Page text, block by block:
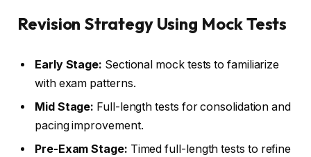
Revision Strategy Using Mock Tests
Early Stage: Sectional mock tests to familiarize
with exam patterns.
Mid Stage: Full-length tests for consolidation and
pacing improvement.
Pre-Exam Stage: Timed full-length tests to refine